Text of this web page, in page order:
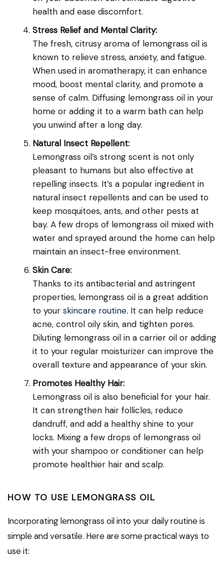
health and ease discomfort.
Stress Relief and Mental Clarity:
The fresh, citrusy aroma of lemongrass oil is
known to relieve stress, anxiety, and fatigue.
When used in aromatherapy, it can enhance
mood, boost mental clarity, and promote a
sense of calm. Diffusing lemongrass oil in your
home or adding it to a warm bath can help
you unwind after a long day.
Natural Insect Repellent:
Lemongrass oil’s strong scent is not only
pleasant to humans but also effective at
repelling insects. It’s a popular ingredient in
natural insect repellents and can be used to
keep mosquitoes, ants, and other pests at
bay. A few drops of lemongrass oil mixed with
water and sprayed around the home can help
maintain an insect-free environment.
Skin Care:
Thanks to its antibacterial and astringent
properties, lemongrass oil is a great addition
to your skincare routine. It can help reduce
acne, control oily skin, and tighten pores.
Diluting lemongrass oil in a carrier oil or adding
it to your regular moisturizer can improve the
overall texture and appearance of your skin.
Promotes Healthy Hair:
Lemongrass oil is also beneficial for your hair.
It can strengthen hair follicles, reduce
dandruff, and add a healthy shine to your
locks. Mixing a few drops of lemongrass oil
with your shampoo or conditioner can help
promote healthier hair and scalp.
HOW TO USE LEMONGRASS OIL
Incorporating lemongrass oil into your daily routine is
simple and versatile. Here are some practical ways to
use it: